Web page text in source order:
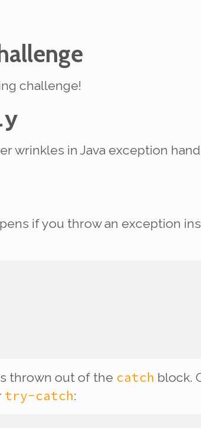
challenge!
wrinkles in Java exception
if you throw an exception
thrown out of the catch block.
try-catch: